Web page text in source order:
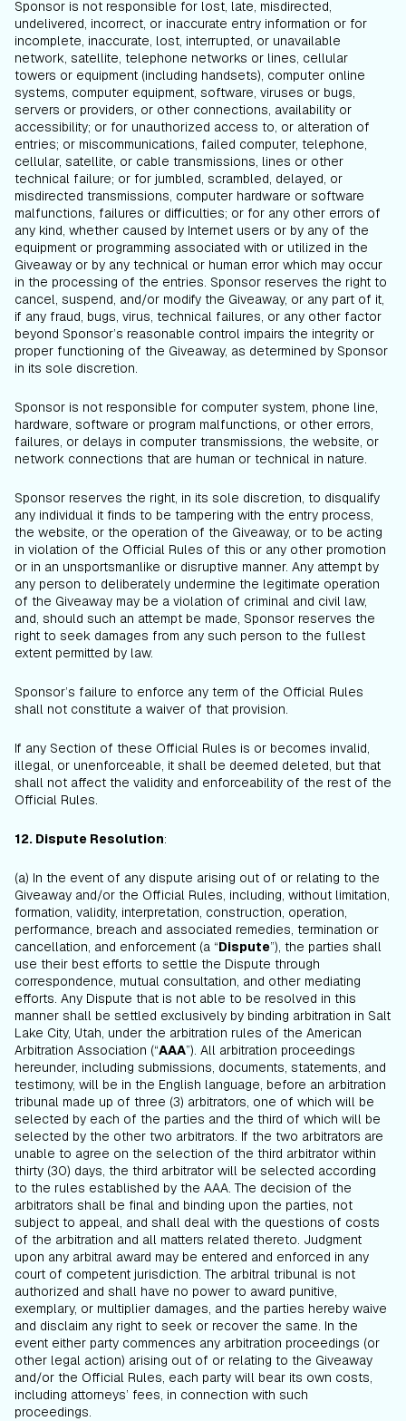
Sponsor is not responsible for lost, late, misdirected,
undelivered, incorrect, or inaccurate entry information or for
incomplete, inaccurate, lost, interrupted, or unavailable
network, satellite, telephone networks or lines, cellular
towers or equipment (including handsets), computer online
systems, computer equipment, software, viruses or bugs,
servers or providers, or other connections, availability or
accessibility; or for unauthorized access to, or alteration of
entries; or miscommunications, failed computer, telephone,
cellular, satellite, or cable transmissions, lines or other
technical failure; or for jumbled, scrambled, delayed, or
misdirected transmissions, computer hardware or software
malfunctions, failures or difficulties; or for any other errors of
any kind, whether caused by Internet users or by any of the
equipment or programming associated with or utilized in the
Giveaway or by any technical or human error which may occur
in the processing of the entries. Sponsor reserves the right to
cancel, suspend, and/or modify the Giveaway, or any part of it,
if any fraud, bugs, virus, technical failures, or any other factor
beyond Sponsor’s reasonable control impairs the integrity or
proper functioning of the Giveaway, as determined by Sponsor
in its sole discretion.
Sponsor is not responsible for computer system, phone line,
hardware, software or program malfunctions, or other errors,
failures, or delays in computer transmissions, the website, or
network connections that are human or technical in nature.
Sponsor reserves the right, in its sole discretion, to disqualify
any individual it finds to be tampering with the entry process,
the website, or the operation of the Giveaway, or to be acting
in violation of the Official Rules of this or any other promotion
or in an unsportsmanlike or disruptive manner. Any attempt by
any person to deliberately undermine the legitimate operation
of the Giveaway may be a violation of criminal and civil law,
and, should such an attempt be made, Sponsor reserves the
right to seek damages from any such person to the fullest
extent permitted by law.
Sponsor’s failure to enforce any term of the Official Rules
shall not constitute a waiver of that provision.
If any Section of these Official Rules is or becomes invalid,
illegal, or unenforceable, it shall be deemed deleted, but that
shall not affect the validity and enforceability of the rest of the
Official Rules.
12. Dispute Resolution:
(a) In the event of any dispute arising out of or relating to the
Giveaway and/or the Official Rules, including, without limitation,
formation, validity, interpretation, construction, operation,
performance, breach and associated remedies, termination or
cancellation, and enforcement (a “Dispute”), the parties shall
use their best efforts to settle the Dispute through
correspondence, mutual consultation, and other mediating
efforts. Any Dispute that is not able to be resolved in this
manner shall be settled exclusively by binding arbitration in Salt
Lake City, Utah, under the arbitration rules of the American
Arbitration Association (“AAA”). All arbitration proceedings
hereunder, including submissions, documents, statements, and
testimony, will be in the English language, before an arbitration
tribunal made up of three (3) arbitrators, one of which will be
selected by each of the parties and the third of which will be
selected by the other two arbitrators. If the two arbitrators are
unable to agree on the selection of the third arbitrator within
thirty (30) days, the third arbitrator will be selected according
to the rules established by the AAA. The decision of the
arbitrators shall be final and binding upon the parties, not
subject to appeal, and shall deal with the questions of costs
of the arbitration and all matters related thereto. Judgment
upon any arbitral award may be entered and enforced in any
court of competent jurisdiction. The arbitral tribunal is not
authorized and shall have no power to award punitive,
exemplary, or multiplier damages, and the parties hereby waive
and disclaim any right to seek or recover the same. In the
event either party commences any arbitration proceedings (or
other legal action) arising out of or relating to the Giveaway
and/or the Official Rules, each party will bear its own costs,
including attorneys’ fees, in connection with such
proceedings.